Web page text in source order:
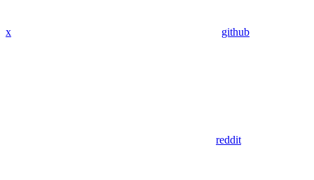
x github
reddit